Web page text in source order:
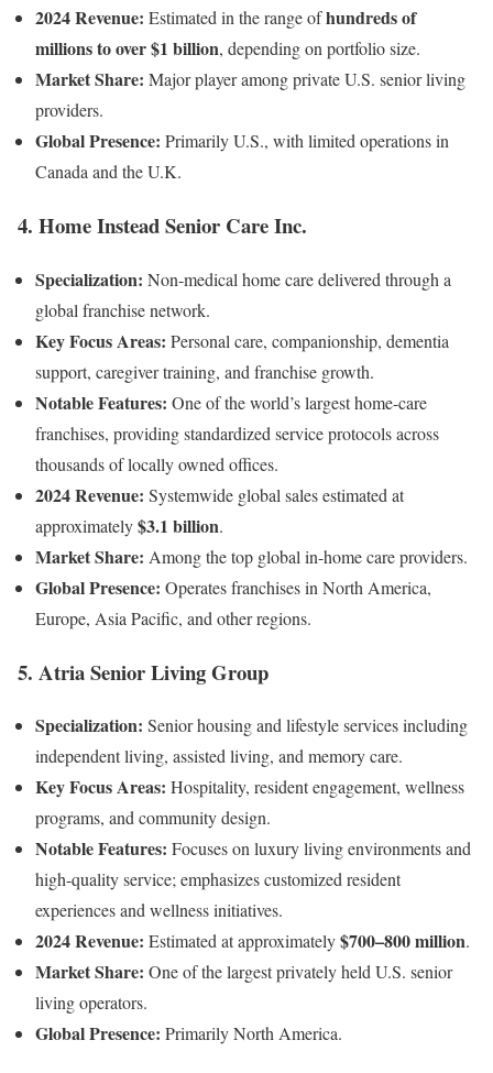
2024 Revenue: Estimated in the range ofhundreds of
millions to over $1 billion, depending on portfolio size.
Market Share: Major player among private U.S. senior living
providers.
Global Presence: Primarily U.S., with limited operations in
Canada and the U.K.
4. Home Instead Senior Care Inc.
Specialization: Non-medical home care delivered through a
global franchise network.
Key Focus Areas: Personal care, companionship, dementia
support, caregiver training, and franchise growth.
Notable Features: One of the world’s largest home-care
franchises, providing standardized service protocols across
thousands of locally owned offices.
2024 Revenue: Systemwide global sales estimated at
approximately$3.1 billion.
Market Share: Among the top global in-home care providers.
Global Presence: Operates franchises in North America,
Europe, Asia Pacific, and other regions.
5. Atria Senior Living Group
Specialization: Senior housing and lifestyle services including
independent living, assisted living, and memory care.
Key Focus Areas: Hospitality, resident engagement, wellness
programs, and community design.
Notable Features: Focuses on luxury living environments and
high-quality service; emphasizes customized resident
experiences and wellness initiatives.
2024 Revenue: Estimated at approximately$700–800 million.
Market Share: One of the largest privately held U.S. senior
living operators.
Global Presence: Primarily North America.